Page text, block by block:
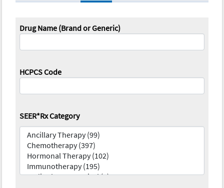
Drug Name (Brand or Generic)
HCPCS Code
SEER*Rx Category